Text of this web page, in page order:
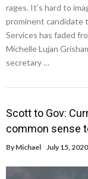
rages. It’s hard to
prominent candidate
Services has faded
Michelle Lujan
secretary …
Scott to Gov:
common sense
By Michael July 15, 2020